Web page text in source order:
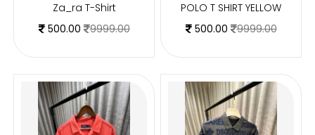
Za_ra T-Shirt
500.00
9999.00
POLO T SHIRT YELLOW
500.00
9999.00